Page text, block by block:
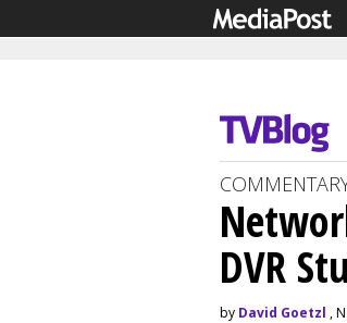
DVR
by David Goetzl ,